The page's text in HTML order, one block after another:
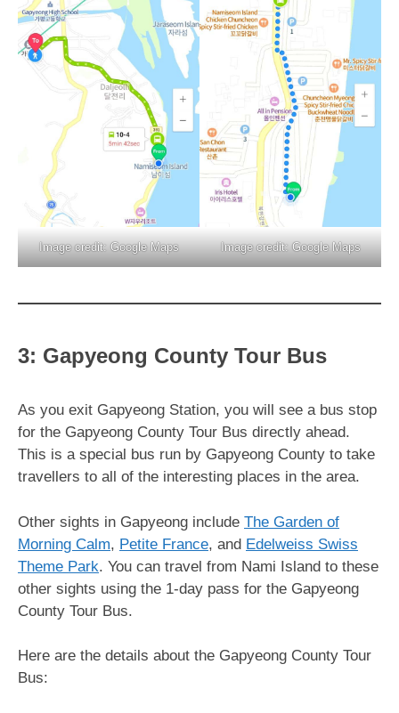
Image credit: Google Maps Image credit: Google Maps
3: Gapyeong County Tour Bus
As you exit Gapyeong Station, you will see a bus stop
for the Gapyeong County Tour Bus directly ahead.
This is a special bus run by Gapyeong County to take
travellers to all of the interesting places in the area.
Other sights in Gapyeong include The Garden of
Morning Calm, Petite France, and Edelweiss Swiss
Theme Park. You can travel from Nami Island to these
other sights using the 1-day pass for the Gapyeong
County Tour Bus.
Here are the details about the Gapyeong County Tour
Bus: